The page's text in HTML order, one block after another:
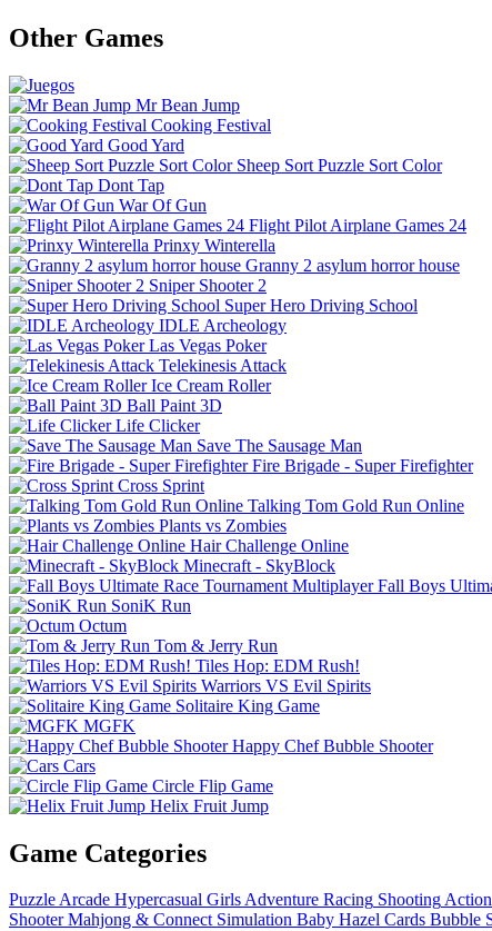
Other Games
Mr Bean Jump
Cooking Festival
Good Yard
Sheep Sort Puzzle Sort Color
Dont Tap
War Of Gun
Flight Pilot Airplane Games 24
Prinxy Winterella
Granny 2 asylum horror house
Sniper Shooter 2
Super Hero Driving School
IDLE Archeology
Las Vegas Poker
Telekinesis Attack
Ice Cream Roller
Ball Paint 3D
Life Clicker
Save The Sausage Man
Fire Brigade - Super Firefighter
Cross Sprint
Talking Tom Gold Run Online
Plants vs Zombies
Hair Challenge Online
Minecraft - SkyBlock
Fall Boys
SoniK Run
Octum
Tom & Jerry Run
Tiles Hop: EDM Rush!
Warriors VS Evil Spirits
Solitaire King Game
MGFK
Happy Chef Bubble Shooter
Cars
Circle Flip Game
Helix Fruit Jump
Game Categories
PuzzleArcade Hypercasual GirlsAdventure Racing ShootingAction
Shooter Mahjong & Connect Simulation Baby Hazel Cards Bubble